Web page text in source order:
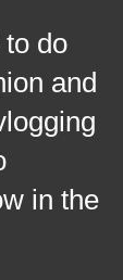
do
and
in the